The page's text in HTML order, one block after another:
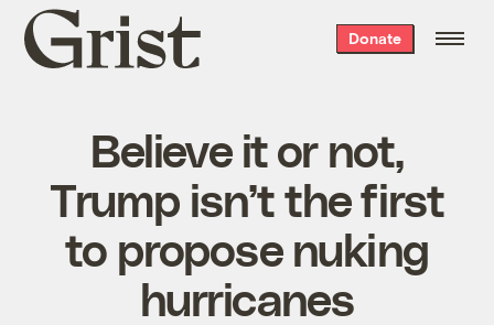
Grist
home
Donate
Believe it or not,
Trump isn’t the first
to propose nuking
hurricanes